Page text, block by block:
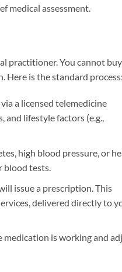
medical assessment.
practitioner. You cannot
Here is the standard
a licensed telemedicine
and lifestyle factors (e.g.,
high blood pressure, or
blood tests.
issue a prescription. This
delivered directly to
is working and